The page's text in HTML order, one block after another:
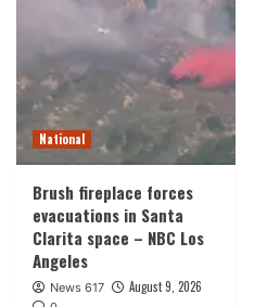
National
Brush fireplace forces
evacuations in Santa
Clarita space – NBC Los
Angeles
News 617 August 9, 2026